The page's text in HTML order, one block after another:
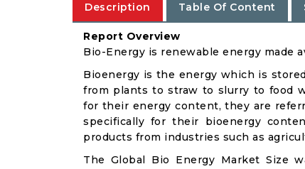
Description Table Of Content
Report Overview
Bio-Energy is renewable energy made
Bioenergy is the energy which is
from plants to straw to slurry to food
for their energy content, they are
specifically for their bioenergy
products from industries such as
The Global Bio Energy Market Size